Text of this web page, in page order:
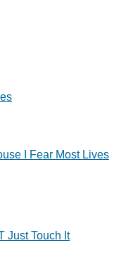
I Fear Most Lives
Just Touch It